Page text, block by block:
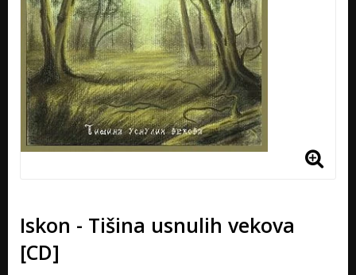
Iskon - Tišina usnulih vekova
[CD]